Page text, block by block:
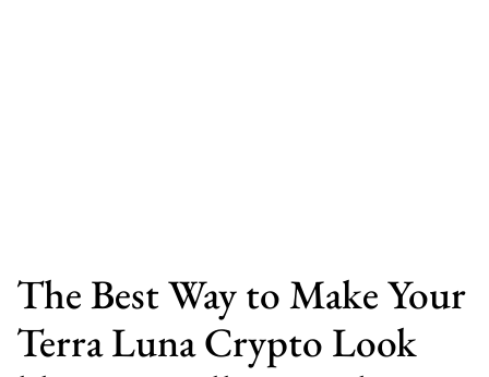
The Best Way to Make Your
Terra Luna Crypto Look